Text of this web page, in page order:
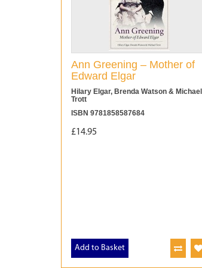
Ann Greening – Mother of
Edward Elgar
Hilary Elgar, Brenda Watson & Michael
Trott
ISBN 9781858587684
£14.95
Add to Basket